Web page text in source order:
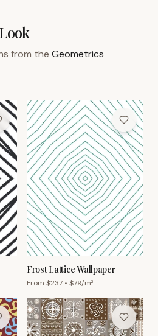
from the Geometrics
Frost Lattice Wallpaper
From $237 • $79/m²